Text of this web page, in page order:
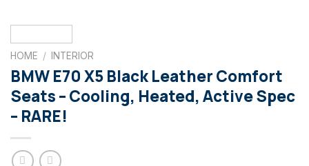
HOME / INTERIOR
BMW E70 X5 Black Leather Comfort
Seats – Cooling, Heated, Active Spec
– RARE!